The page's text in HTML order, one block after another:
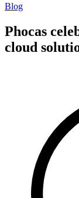
Blog
Phocas
cloud